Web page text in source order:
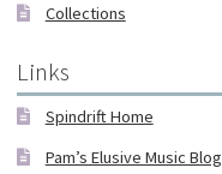
Collections
Links
Spindrift Home
Pam’s Elusive Music Blog